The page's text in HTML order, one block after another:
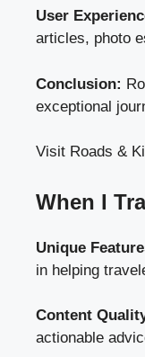
User
articles, photo
Conclusion:
exceptional
Visit Roads &
When I
Unique
in helping
Content
actionable